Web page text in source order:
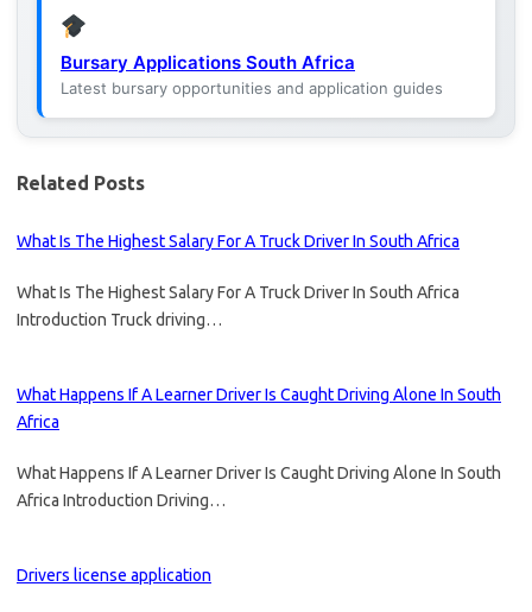
Bursary Applications South Africa
Latest bursary opportunities and application guides
Related Posts
What Is The Highest Salary For A Truck Driver In South Africa
What Is The Highest Salary For A Truck Driver In South Africa
Introduction Truck driving…
What Happens If A Learner Driver Is Caught Driving Alone In South
Africa
What Happens If A Learner Driver Is Caught Driving Alone In South
Africa Introduction Driving…
Drivers license application